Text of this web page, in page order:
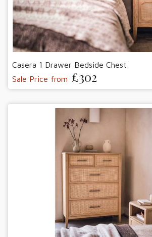
Casera 1 Drawer Bedside Chest
Sale Price from £302